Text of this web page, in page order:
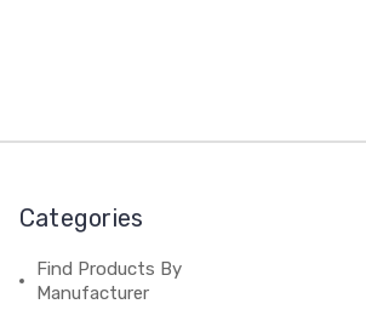
Categories
Find Products By
Manufacturer